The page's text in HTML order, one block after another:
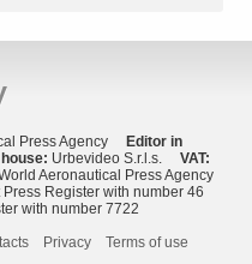
Press Agency Editor in
Urbevideo S.r.l.s. VAT:
Aeronautical Press Agency
Register with number 46
with number 7722
Privacy Terms of use